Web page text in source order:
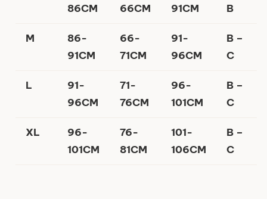
86CM
66CM
91CM
B
M
86-
91CM
66-
71CM
91-
96CM
B –
C
L
91-
96CM
71-
76CM
96-
101CM
B –
C
XL
96-
101CM
76-
81CM
101-
106CM
B –
C